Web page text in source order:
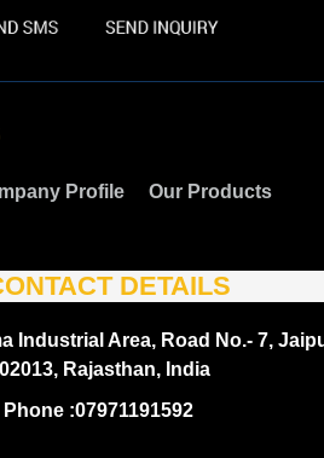
Profile
Our Products
DETAILS
Industrial Area, Road No.- 7,
Rajasthan, India
Phone :07971191592